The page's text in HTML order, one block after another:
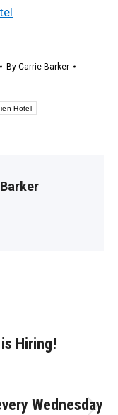
By Carrie Barker
Hotel
Hiring!
Wednesday